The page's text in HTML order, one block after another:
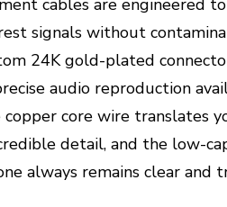
cables are engineered to
signals without
24K gold-plated
audio reproduction
core wire translates
detail, and the low-
always remains clear and